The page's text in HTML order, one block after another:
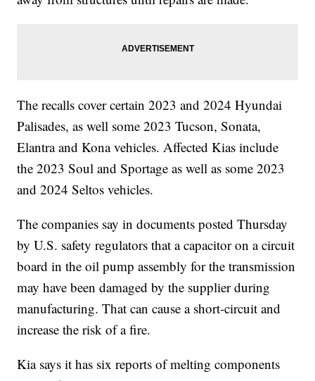
The recalls cover certain 2023 and 2024 Hyundai
Palisades, as well some 2023 Tucson, Sonata,
Elantra and Kona vehicles. Affected Kias include
the 2023 Soul and Sportage as well as some 2023
and 2024 Seltos vehicles.
The companies say in documents posted Thursday
by U.S. safety regulators that a capacitor on a circuit
board in the oil pump assembly for the transmission
may have been damaged by the supplier during
manufacturing. That can cause a short-circuit and
increase the risk of a fire.
Kia says it has six reports of melting components